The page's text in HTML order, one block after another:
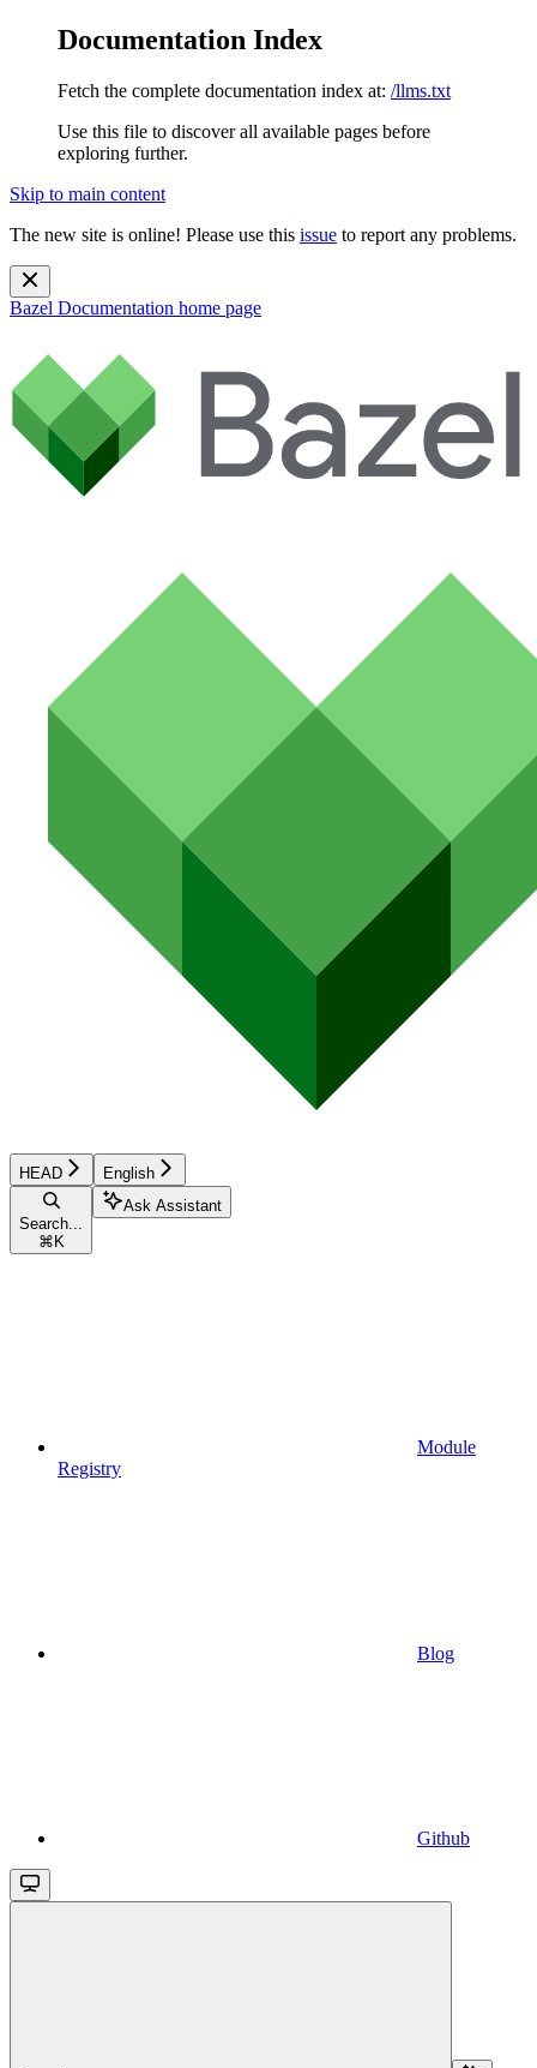
Documentation Index
Fetch the complete documentation index at: /llms.txt
Use this file to discover all available pages before
exploring further.
Skip to main content
The new site is online! Please use this issue to report any problems.
Bazel Documentation home page
HEAD English
Search...
⌘ K
Ask Assistant
Module
Registry
Blog
Github